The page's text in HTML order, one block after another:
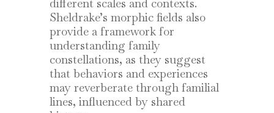
different scales and contexts.
Sheldrake’s morphic fields also
provide a framework for
understanding family
constellations, as they suggest
that behaviors and experiences
may reverberate through familial
lines, influenced by shared